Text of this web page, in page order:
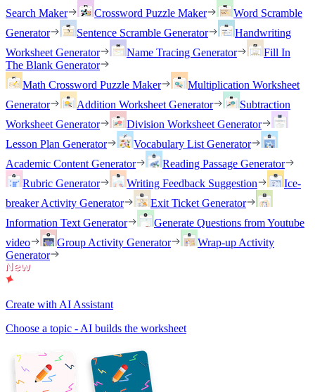
Search Maker
Crossword Puzzle Maker
Word Scramble
Generator
Sentence Scramble Generator
Handwriting
Worksheet Generator
Name Tracing Generator
Fill In
The Blank Generator
Math Crossword Puzzle Maker
Multiplication Worksheet
Generator
Addition Worksheet Generator
Subtraction
Worksheet Generator
Division Worksheet Generator
Lesson Plan Generator
Vocabulary List Generator
Academic Content Generator
Reading Passage Generator
Rubric Generator
Writing Feedback Suggestion
Ice-
breaker Activity Generator
Exit Ticket Generator
Information Text Generator
Generate Questions from Youtube
video
Group Activity Generator
Wrap-up Activity
Generator
Create with AI Assistant
Choose a topic - AI builds the worksheet